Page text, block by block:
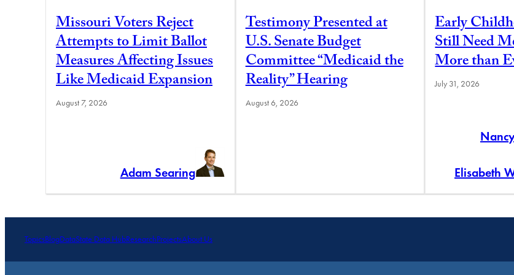
Missouri Voters Reject
Attempts to Limit Ballot
Measures Affecting Issues
Like Medicaid Expansion
August 7, 2026
Adam Searing
Testimony Presented at
U.S. Senate Budget
Committee “Medicaid the
Reality” Hearing
August 6, 2026
Early
Still Need
More than
July 31, 2026
Elisabeth
TopicsBlogDataState Data HubResearchProjectsAbout Us